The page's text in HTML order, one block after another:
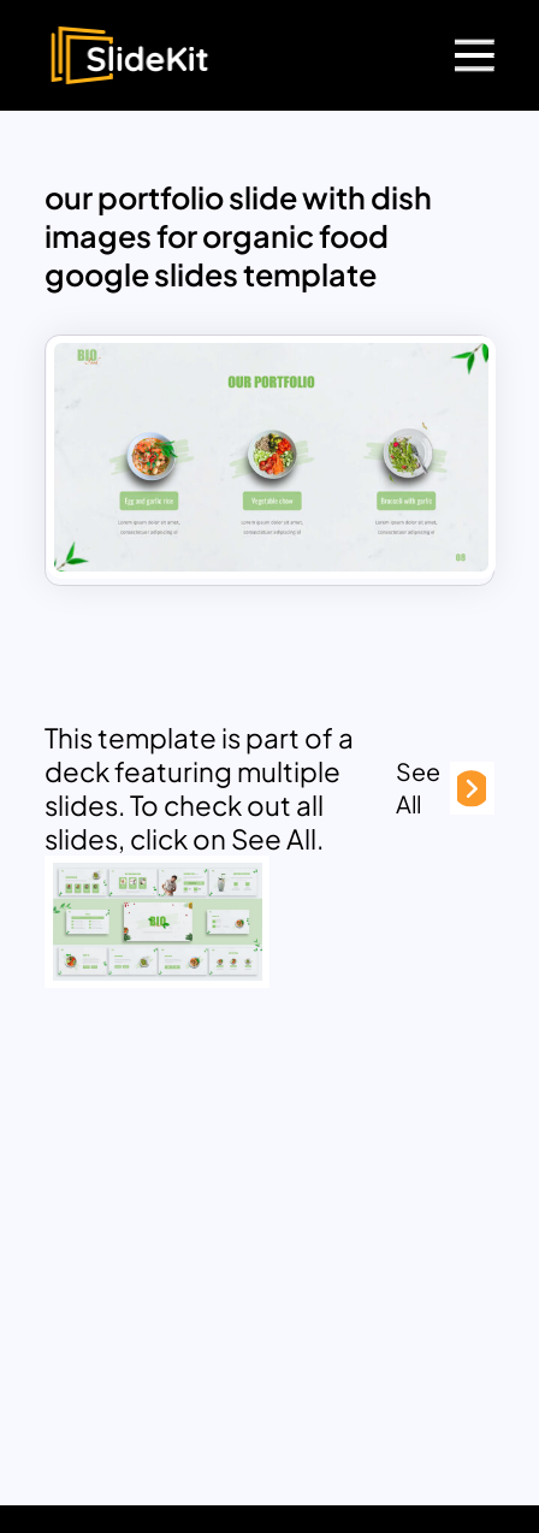
our portfolio slide with dish
images for organic food
google slides template
This template is part of a
deck featuring multiple
slides. To check out all
slides, click on See All.
See
All